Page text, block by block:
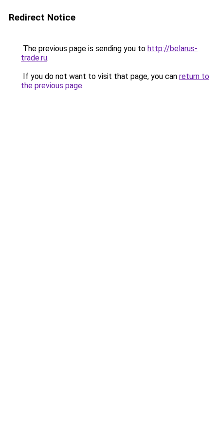
Redirect Notice
The previous page is sending you to http://belarus-
trade.ru.
If you do not want to visit that page, you can return to
the previous page.